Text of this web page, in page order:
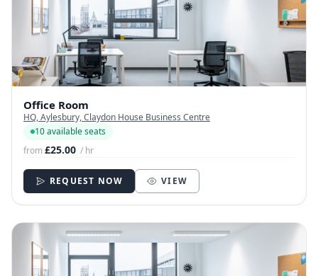
Office Room
HQ, Aylesbury, Claydon House Business Centre
10 available seats
from£25.00 / hr
REQUEST NOW VIEW